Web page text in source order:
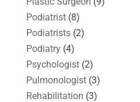
Podiatrist(8)
Podiatrists(2)
Podiatry(4)
Psychologist(2)
Pulmonologist(3)
Rehabilitation (3)